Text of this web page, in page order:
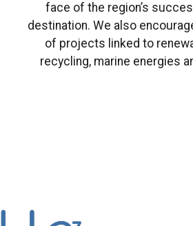
face of the region’s
destination. We also
of projects linked to
recycling, marine energies